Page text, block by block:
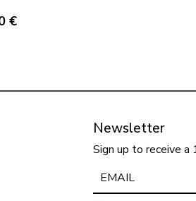
€
Newsletter
Sign up to receive a